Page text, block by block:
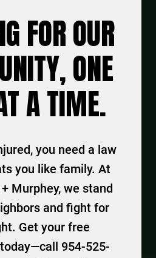
FOR OUR
ONE
A TIME.
you need a law
you like family. At
Murphey, we stand
and fight for
Get your free
954-525-